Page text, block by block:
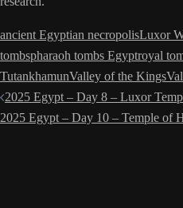
ancient Egyptian necropolisLuxor
tombspharaoh tombs Egyptroyal
TutankhamunValley of the Kings
Post
navigation
2025 Egypt – Day 8 – Luxor
2025 Egypt – Day 10 – Temple of